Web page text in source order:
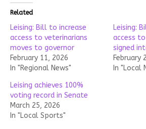
Related
Leising: Bill to increase
access to veterinarians
moves to governor
February 11, 2026
In "Regional News"
Leising:
access
signed
February
In "Local
Leising achieves 100%
voting record in Senate
March 25, 2026
In "Local Sports"